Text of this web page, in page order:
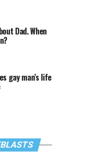
Dad. When
gay man’s life